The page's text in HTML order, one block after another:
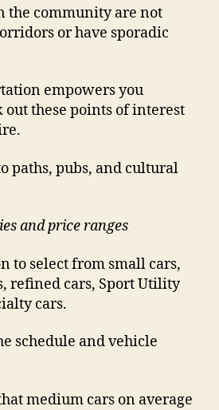
the community are not
or have sporadic
empowers you
these points of interest
paths, pubs, and cultural
and price ranges
to select from small cars,
refined cars, Sport Utility
cars.
schedule and vehicle
medium cars on average